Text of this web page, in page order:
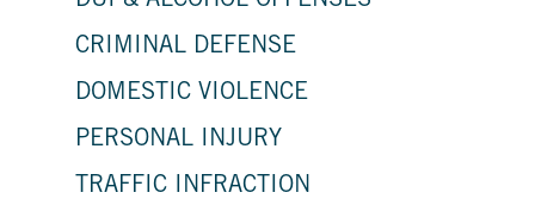
CRIMINAL DEFENSE
DOMESTIC VIOLENCE
PERSONAL INJURY
TRAFFIC INFRACTION